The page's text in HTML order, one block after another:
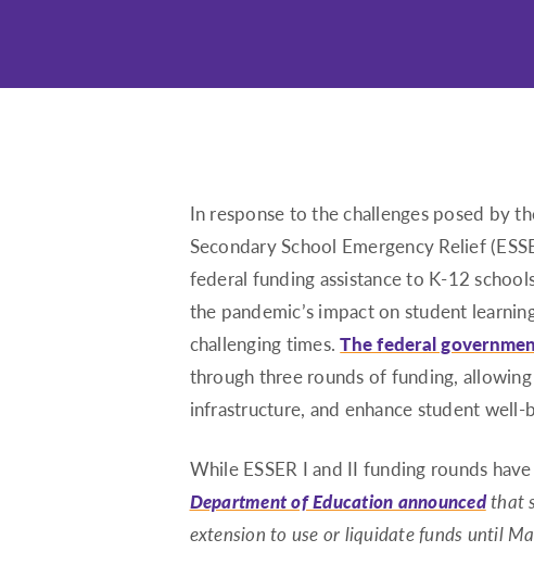
In response to the challenges posed by
Secondary School Emergency Relief
federal funding assistance to K-12
the pandemic’s impact on student
challenging times.The federal
through three rounds of funding,
infrastructure, and enhance student well-
While ESSER I and II funding rounds
Department of Education announcedthat
extension to use or liquidate funds until